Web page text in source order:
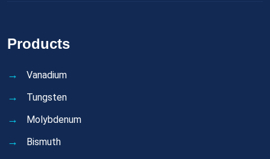
Products
Vanadium
Tungsten
Molybdenum
Bismuth